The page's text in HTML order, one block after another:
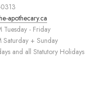
apothecary.ca
Tuesday - Friday
Saturday + Sunday
and all Statutory Holidays